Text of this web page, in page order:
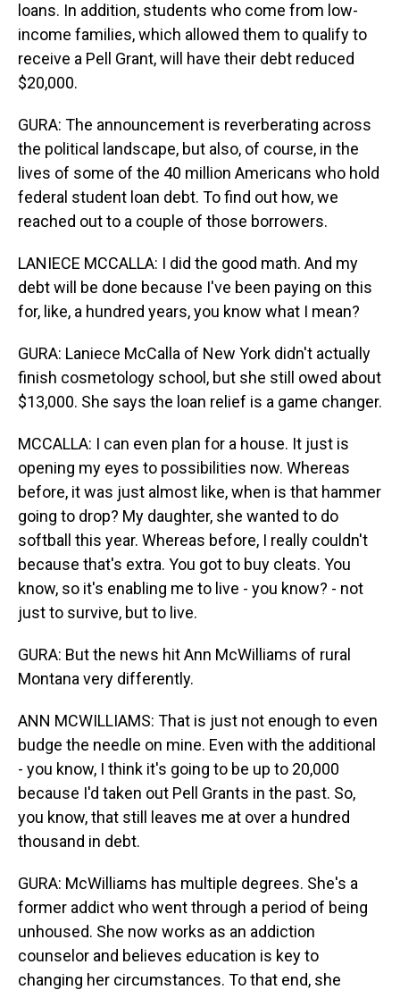
loans. In addition, students who come from low-
income families, which allowed them to qualify to
receive a Pell Grant, will have their debt reduced
$20,000.
GURA: The announcement is reverberating across
the political landscape, but also, of course, in the
lives of some of the 40 million Americans who hold
federal student loan debt. To find out how, we
reached out to a couple of those borrowers.
LANIECE MCCALLA: I did the good math. And my
debt will be done because I've been paying on this
for, like, a hundred years, you know what I mean?
GURA: Laniece McCalla of New York didn't actually
finish cosmetology school, but she still owed about
$13,000. She says the loan relief is a game changer.
MCCALLA: I can even plan for a house. It just is
opening my eyes to possibilities now. Whereas
before, it was just almost like, when is that hammer
going to drop? My daughter, she wanted to do
softball this year. Whereas before, I really couldn't
because that's extra. You got to buy cleats. You
know, so it's enabling me to live - you know? - not
just to survive, but to live.
GURA: But the news hit Ann McWilliams of rural
Montana very differently.
ANN MCWILLIAMS: That is just not enough to even
budge the needle on mine. Even with the additional
- you know, I think it's going to be up to 20,000
because I'd taken out Pell Grants in the past. So,
you know, that still leaves me at over a hundred
thousand in debt.
GURA: McWilliams has multiple degrees. She's a
former addict who went through a period of being
unhoused. She now works as an addiction
counselor and believes education is key to
changing her circumstances. To that end, she